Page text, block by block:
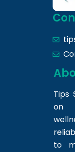
Tips
on
to